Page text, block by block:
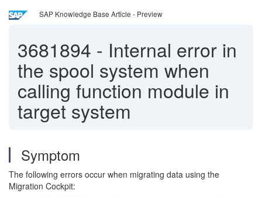
SAP Knowledge Base Article - Preview
3681894 - Internal error in
the spool system when
calling function module in
target system
Symptom
The following errors occur when migrating data using the
Migration Cockpit: